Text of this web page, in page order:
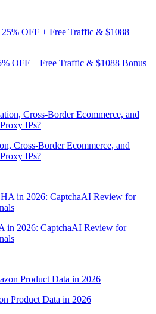
OFF + Free Traffic & $1088 Bonus
Cross-Border Ecommerce, and
IPs?
in 2026: CaptchaAI Review for
Product Data in 2026